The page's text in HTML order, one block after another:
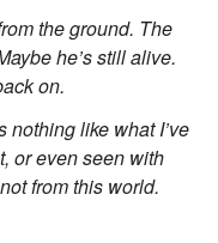
the ground. The
he’s still alive.
on.
nothing like what I’ve
or even seen with
from this world.